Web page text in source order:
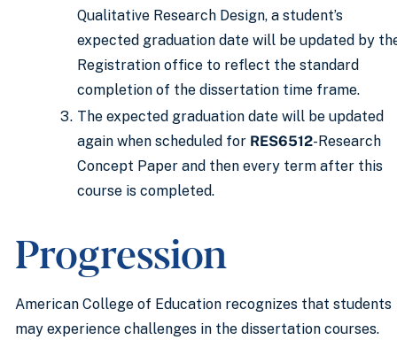
Qualitative Research Design, a student’s
expected graduation date will be updated by
Registration office to reflect the standard
completion of the dissertation time frame.
The expected graduation date will be updated
again when scheduled for RES6512-Research
Concept Paper and then every term after this
course is completed.
Progression
American College of Education recognizes that students
may experience challenges in the dissertation courses.